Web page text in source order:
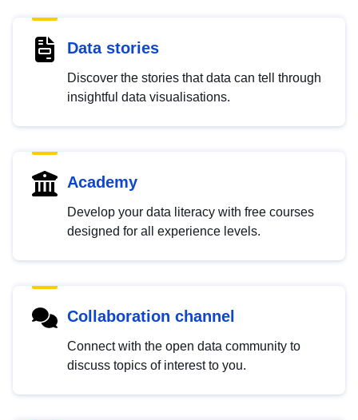
Data stories
Discover the stories that data can tell through
insightful data visualisations.
Academy
Develop your data literacy with free courses
designed for all experience levels.
Collaboration channel
Connect with the open data community to
discuss topics of interest to you.